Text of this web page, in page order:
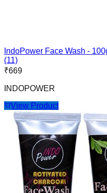
IndoPower Face Wash -
(11)
₹669
INDOPOWER
View Product